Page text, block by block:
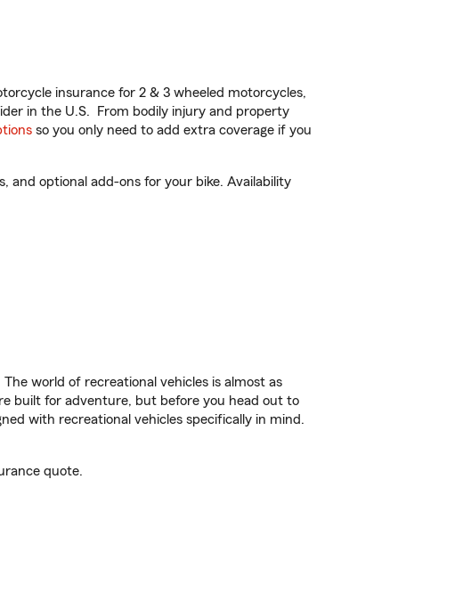
insurance for 2 & 3 wheeled motorcycles,
in the U.S. From bodily injury and property
so you only need to add extra coverage if you
and optional add-ons for your bike. Availability
world of recreational vehicles is almost as
built for adventure, but before you head out to
with recreational vehicles specifically in mind.
quote.